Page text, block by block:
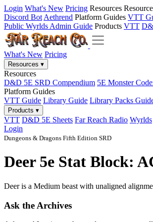
Login What's New Pricing Resources
Discord Bot Aethrend Platform Guides VTT
Public Wyrlds Admin Guide Products VTT
What's New Pricing
Resources ▾
Resources
D&D 5E SRD Compendium 5E Monster
Platform Guides
VTT Guide Library Guide Library Packs
Products ▾
VTT D&D 5E Sheets Far Reach Radio Wyrlds
Login
Dungeons & Dragons Fifth Edition SRD
Deer 5e Stat Block:
Deer is a Medium beast with unaligned
Ask the Archives